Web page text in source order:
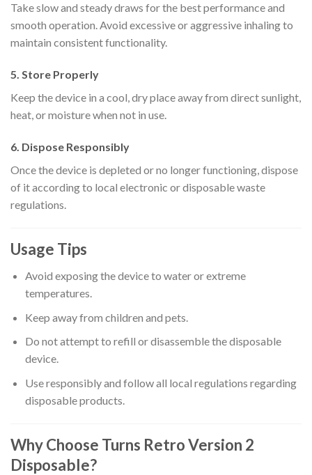
Take slow and steady draws for the best performance and
smooth operation. Avoid excessive or aggressive inhaling to
maintain consistent functionality.
5. Store Properly
Keep the device in a cool, dry place away from direct sunlight,
heat, or moisture when not in use.
6. Dispose Responsibly
Once the device is depleted or no longer functioning, dispose
of it according to local electronic or disposable waste
regulations.
Usage Tips
Avoid exposing the device to water or extreme
temperatures.
Keep away from children and pets.
Do not attempt to refill or disassemble the disposable
device.
Use responsibly and follow all local regulations regarding
disposable products.
Why Choose Turns Retro Version 2
Disposable?